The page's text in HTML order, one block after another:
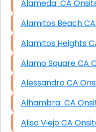
Alameda CA
Alamo
Alhambra
Aliso Viejo